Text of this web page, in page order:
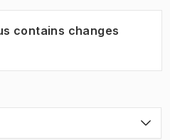
contains changes